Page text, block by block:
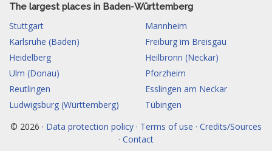
The largest places in Baden-Württemberg
Stuttgart
Mannheim
Karlsruhe (Baden)
Freiburg im Breisgau
Heidelberg
Heilbronn (Neckar)
Ulm (Donau)
Pforzheim
Reutlingen
Esslingen am Neckar
Ludwigsburg (Württemberg)
Tübingen
© 2026 · Data protection policy · Terms of use · Credits/Sources
· Contact